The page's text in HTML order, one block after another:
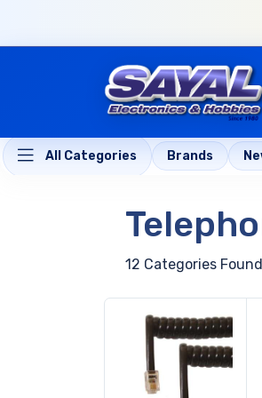
All Categories Brands
12 Categories Found